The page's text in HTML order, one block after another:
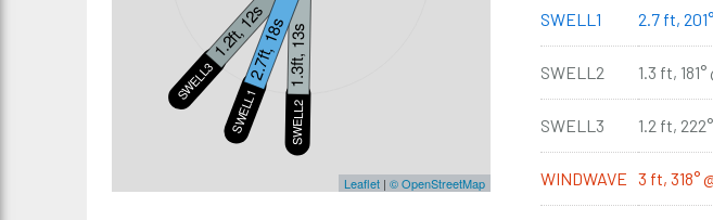
S
SWELL3
1.2ft, 12s
SWELL2
1.3ft, 13s
SWELL1
2.7ft, 18s
Leaflet| © OpenStreetMap
SWELL1 2.7 ft,
SWELL2 1.3 ft, 181°
SWELL3 1.2 ft,
WINDWAVE 3 ft, 318°